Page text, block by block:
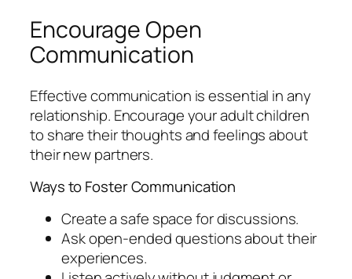
Encourage Open
Communication
Effective communication is essential in any
relationship. Encourage your adult children
to share their thoughts and feelings about
their new partners.
Ways to Foster Communication
Create a safe space for discussions.
Ask open-ended questions about their
experiences.